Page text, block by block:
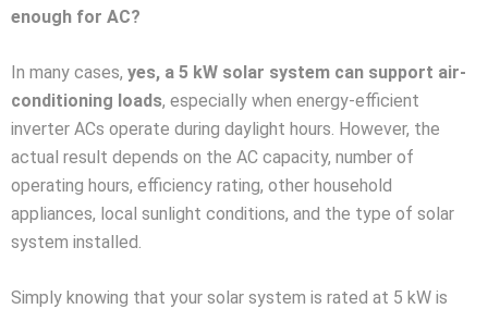
enough for AC?
In many cases, yes, a 5 kW solar system can support air-
conditioning loads, especially when energy-efficient
inverter ACs operate during daylight hours. However, the
actual result depends on the AC capacity, number of
operating hours, efficiency rating, other household
appliances, local sunlight conditions, and the type of solar
system installed.
Simply knowing that your solar system is rated at 5 kW is